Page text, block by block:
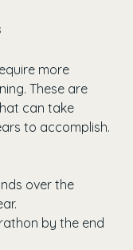
more
These are
can take
to accomplish.
over the
by the end